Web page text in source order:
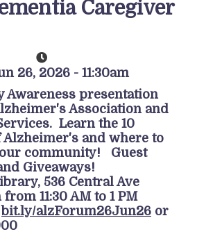
Caregiver
26, 2026 - 11:30am
Awareness presentation
Association and
Learn the 10
and where to
community! Guest
Giveaways!
536 Central Ave
11:30 AM to 1 PM
bit.ly/alzForum26Jun26 or